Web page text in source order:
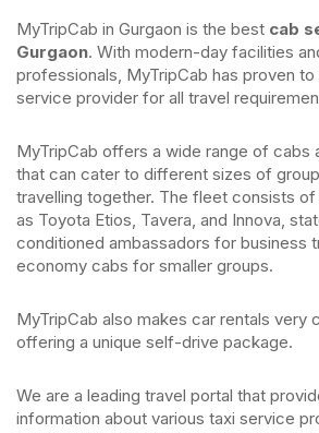
MyTripCab in Gurgaon is the best cab
Gurgaon. With modern-day facilities
professionals, MyTripCab has proven
service provider for all travel
MyTripCab offers a wide range of cabs
that can cater to different sizes of
travelling together. The fleet consists of
as Toyota Etios, Tavera, and Innova,
conditioned ambassadors for business
economy cabs for smaller groups.
MyTripCab also makes car rentals very
offering a unique self-drive package.
We are a leading travel portal that
information about various taxi service